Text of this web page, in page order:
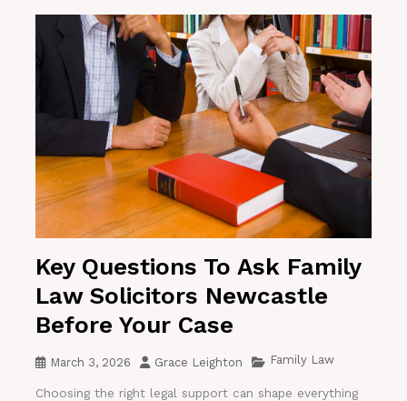
Key Questions To Ask Family
Law Solicitors Newcastle
Before Your Case
March 3, 2026 Grace Leighton Family Law
Choosing the right legal support can shape everything